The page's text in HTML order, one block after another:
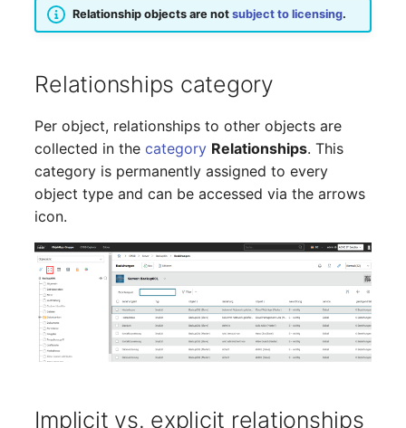
Service
SIM Card
Storage System
Stacking
City
Power Distribution Unit
Supernet
Drive
Logbook
Login
Logical Devices (Client)
Logical Devices (LDEV
Server)
Logical Network Ports
Relationship objects are not subject to licensing.
Relationships category
Per object, relationships to other objects are
collected in thecategory Relationships. This
category is permanently assigned to every
object type and can be accessed via the arrows
icon.
Implicit vs. explicit relationships